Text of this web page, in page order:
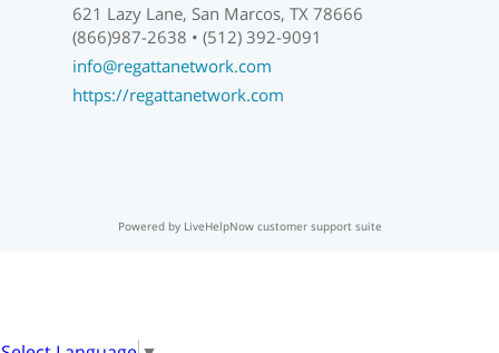
621 Lazy Lane, San Marcos, TX 78666
(866)987-2638 • (512) 392-9091
info@regattanetwork.com
https://regattanetwork.com
Powered by LiveHelpNow customer support suite